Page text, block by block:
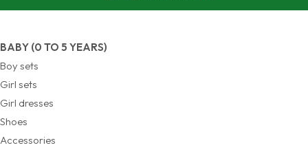
BABY (0 TO 5 YEARS)
Boy sets
Girl sets
Girl dresses
Shoes
Accessories